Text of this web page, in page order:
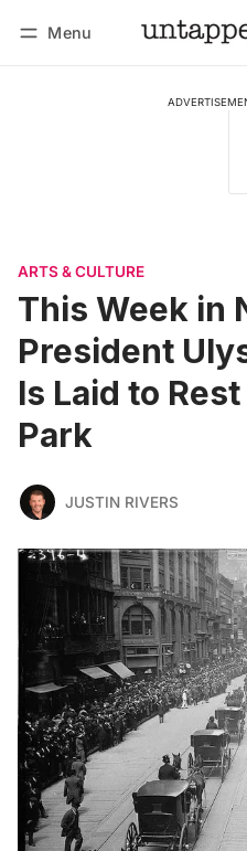
Menu
ARTS & CULTURE
This Week in
President
Is Laid to
Park
JUSTIN RIVERS